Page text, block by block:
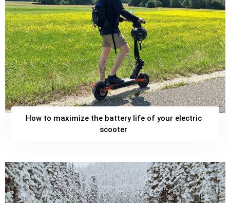
How to maximize the battery life of your electric
scooter